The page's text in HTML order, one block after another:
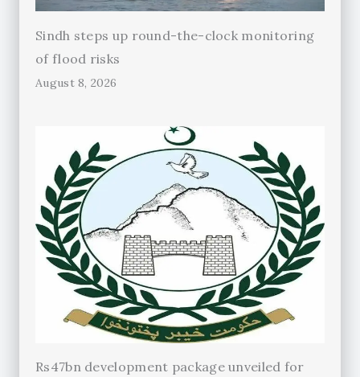
Sindh steps up round-the-clock monitoring
of flood risks
August 8, 2026
Rs47bn development package unveiled for